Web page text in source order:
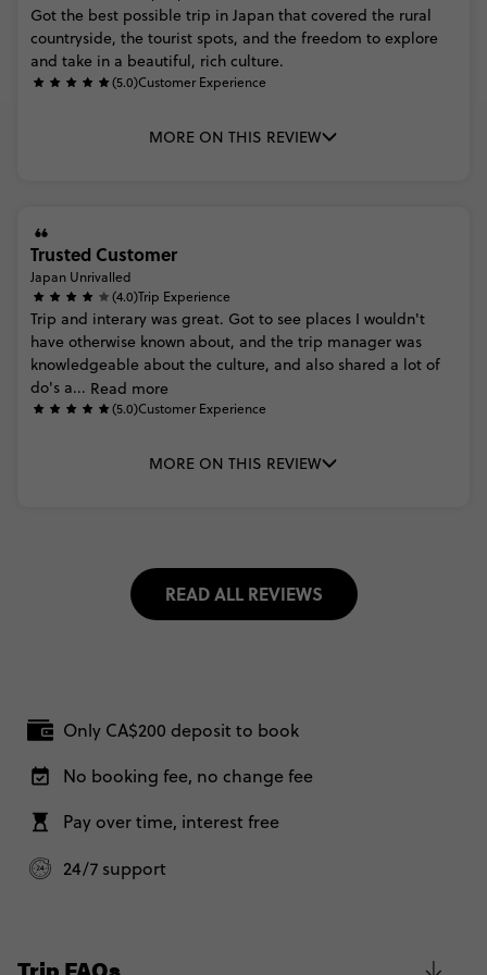
Got the best possible trip in Japan that covered the rural
countryside, the tourist spots, and the freedom to explore
and take in a beautiful, rich culture.
(5.0)Customer Experience
MORE ON THIS REVIEW
Trusted Customer
Japan Unrivalled
(4.0)Trip Experience
Trip and interary was great. Got to see places I wouldn't
have otherwise known about, and the trip manager was
knowledgeable about the culture, and also shared a lot of
do's a... Read more
(5.0)Customer Experience
MORE ON THIS REVIEW
READ ALL REVIEWS
Only CA$200 deposit to book
No booking fee, no change fee
Pay over time, interest free
24/7 support